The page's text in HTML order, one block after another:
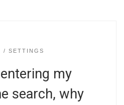
SETTINGS
my
search, why